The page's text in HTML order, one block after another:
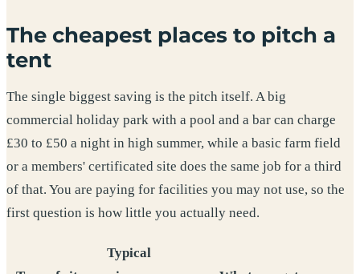
The cheapest places to pitch a
tent
The single biggest saving is the pitch itself. A big
commercial holiday park with a pool and a bar can charge
£30 to £50 a night in high summer, while a basic farm field
or a members' certificated site does the same job for a third
of that. You are paying for facilities you may not use, so the
first question is how little you actually need.
Typical